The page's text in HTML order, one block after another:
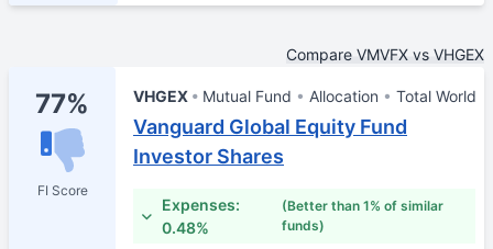
Compare VMVFX vs VHGEX
77%
FI Score
VHGEX Mutual Fund Allocation Total World
Vanguard Global Equity Fund
Investor Shares
Expenses:
0.48%
(Better than 1% of similar
funds)